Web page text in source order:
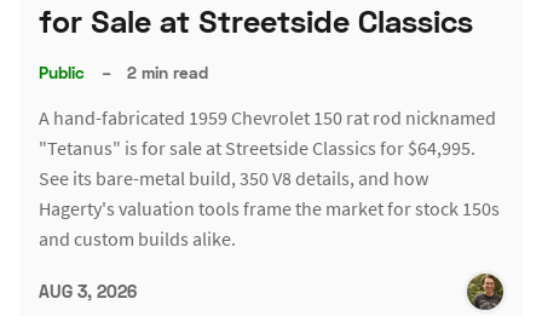
for Sale at Streetside Classics
Public – 2 min read
A hand-fabricated 1959 Chevrolet 150 rat rod nicknamed
"Tetanus" is for sale at Streetside Classics for $64,995.
See its bare-metal build, 350 V8 details, and how
Hagerty's valuation tools frame the market for stock 150s
and custom builds alike.
AUG 3, 2026